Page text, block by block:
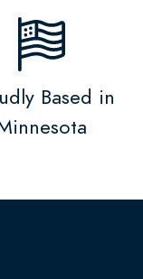
Based in